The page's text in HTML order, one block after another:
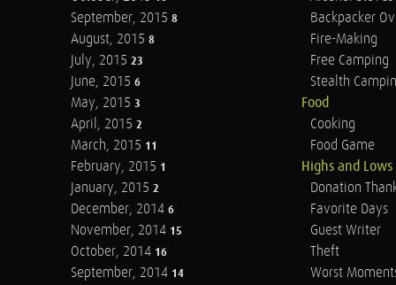
September, 2015 8
August, 2015 8
July, 2015 23
June, 2015 6
May, 2015 3
April, 2015 2
March, 2015 11
February, 2015 1
January, 2015 2
December, 2014 6
November, 2014 15
October, 2014 16
September, 2014 14
Backpacker
Fire-Making
Free Camping
Stealth
Food
Cooking
Food Game
Highs and Lows
Donation
Favorite Days
Guest Writer
Theft
Worst